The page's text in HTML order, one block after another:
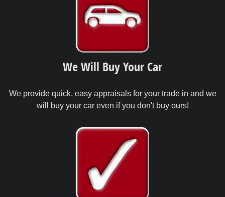
We Will Buy Your Car
We provide quick, easy appraisals for your trade in and we
will buy your car even if you don't buy ours!